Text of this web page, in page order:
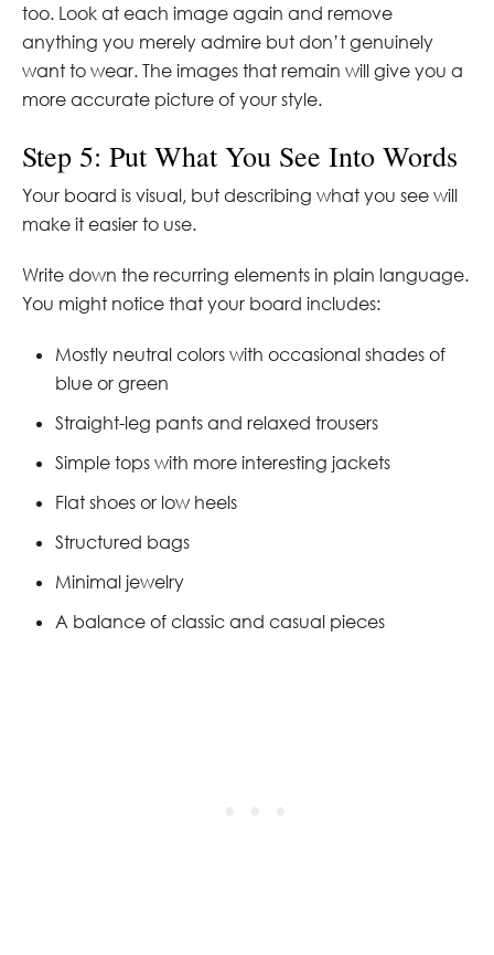
too. Look at each image again and remove
anything you merely admire but don’t genuinely
want to wear. The images that remain will give you a
more accurate picture of your style.
Step 5: Put What You See Into Words
Your board is visual, but describing what you see will
make it easier to use.
Write down the recurring elements in plain language.
You might notice that your board includes:
Mostly neutral colors with occasional shades of
blue or green
Straight-leg pants and relaxed trousers
Simple tops with more interesting jackets
Flat shoes or low heels
Structured bags
Minimal jewelry
A balance of classic and casual pieces